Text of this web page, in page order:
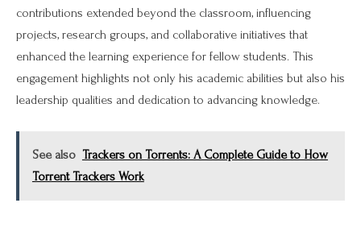
contributions extended beyond the classroom, influencing
projects, research groups, and collaborative initiatives that
enhanced the learning experience for fellow students. This
engagement highlights not only his academic abilities but also his
leadership qualities and dedication to advancing knowledge.
See also Trackers on Torrents: A Complete Guide to How
Torrent Trackers Work